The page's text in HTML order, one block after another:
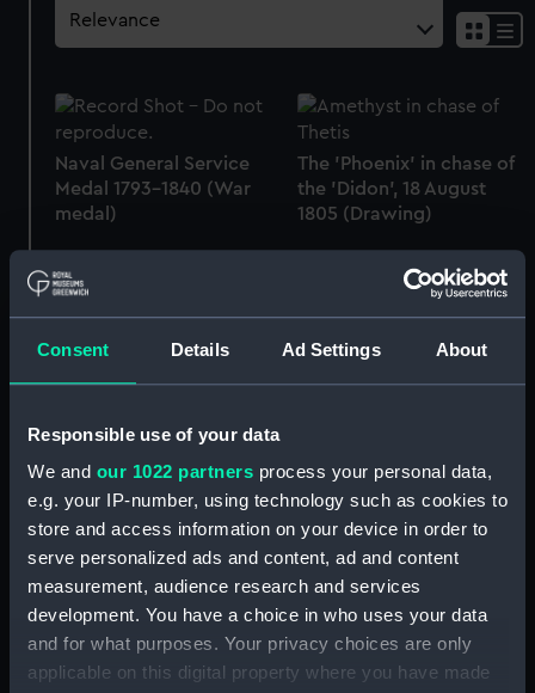
Consent Details Ad Settings About
Responsible use of your data
We and our 1022 partners process your personal data,
e.g. your IP-number, using technology such as cookies to
store and access information on your device in order to
serve personalized ads and content, ad and content
measurement, audience research and services
development. You have a choice in who uses your data
and for what purposes. Your privacy choices are only
applicable on this digital property where you have made
Naval General Service
Medal 1793-1840 (War
medal)
The 'Phoenix' in chase of
the 'Didon', 18 August
1805 (Drawing)
Phoenix beating into
Marsamashet Harbor
Contract for
(Manuscript)
Contract for Phoenix
(1783) (Manuscript)
Lines